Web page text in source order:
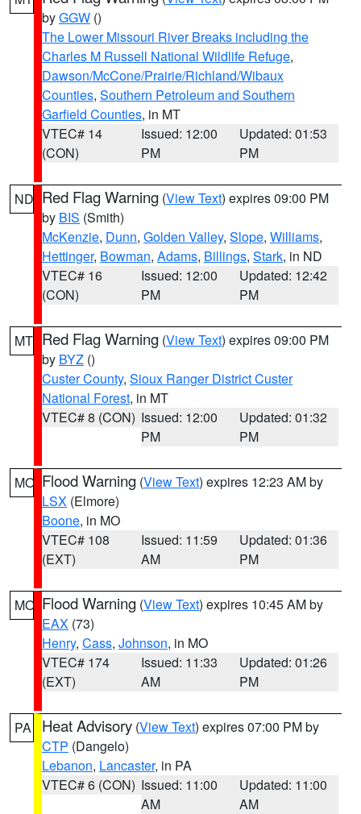
byGGW ()
The Lower Missouri River Breaks including the
Charles M Russell National Wildlife Refuge,
Dawson/McCone/Prairie/Richland/Wibaux
Counties, Southern Petroleum and Southern
Garfield Counties, in MT
VTEC# 14
(CON)
Issued: 12:00
PM
Updated: 01:53
PM
ND Red Flag Warning (View Text) expires 09:00 PM
by BIS (Smith)
McKenzie, Dunn, Golden Valley, Slope, Williams,
Hettinger, Bowman, Adams, Billings, Stark, in ND
VTEC# 16
(CON)
Issued: 12:00
PM
Updated: 12:42
PM
MT Red Flag Warning (View Text) expires 09:00 PM
by BYZ ()
Custer County, Sioux Ranger District Custer
National Forest, in MT
VTEC# 8 (CON) Issued: 12:00
PM
Updated: 01:32
PM
MO Flood Warning (View Text) expires 12:23 AM by
LSX (Elmore)
Boone, in MO
VTEC# 108
(EXT)
Issued: 11:59
AM
Updated: 01:36
PM
MO Flood Warning (View Text) expires 10:45 AM by
EAX (73)
Henry, Cass, Johnson, in MO
VTEC# 174
(EXT)
Issued: 11:33
AM
Updated: 01:26
PM
PA Heat Advisory (View Text) expires 07:00 PM by
CTP (Dangelo)
Lebanon, Lancaster, in PA
VTEC# 6 (CON) Issued: 11:00
AM
Updated: 11:00
AM